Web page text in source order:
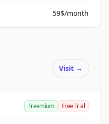
59$/month
Visit →
Freemium Free Trial